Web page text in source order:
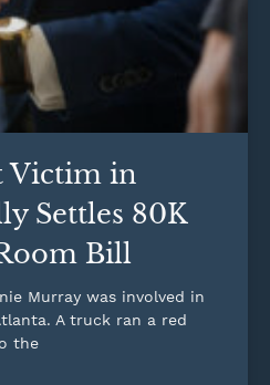
Victim in
Settles 80K
Bill
Murray was involved in
A truck ran a red
the